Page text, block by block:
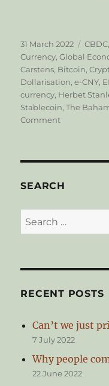
Posted
on
31 March 2022 CBDC
Currency,Global
Carstens, Bitcoin,
Dollarisation,e-CNY,
currency, Herbet
Stablecoin,The
Commenton
of
SEARCH
Search
for:
RECENT POSTS
Can’t we just
7 July 2022
Why people
22 June 2022